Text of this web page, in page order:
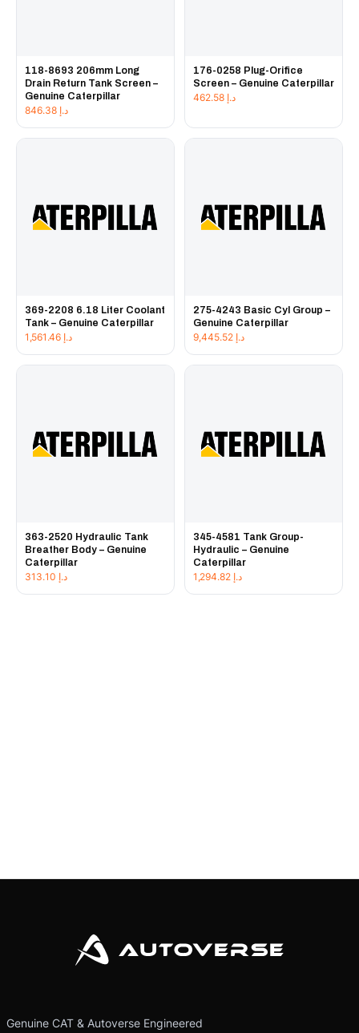
118-8693 206mm Long
Drain Return Tank Screen –
Genuine Caterpillar
د.إ
176-0258 Plug-Orifice
Screen – Genuine Caterpillar
د.إ
369-2208 6.18 Liter Coolant
Tank – Genuine Caterpillar
د.إ
275-4243 Basic Cyl Group –
Genuine Caterpillar
د.إ
363-2520 Hydraulic Tank
Breather Body – Genuine
Caterpillar
د.إ
345-4581 Tank Group-
Hydraulic – Genuine
Caterpillar
د.إ
Genuine CAT & Autoverse Engineered